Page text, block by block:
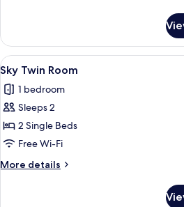
Twin
Room
View
all
photos
for
Sky
Twin
Room
A
3
Sky Twin Room
1 bedroom
Sleeps 2
2 Single Beds
Free Wi-Fi
More details
More